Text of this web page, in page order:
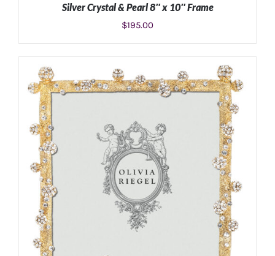
Silver Crystal & Pearl 8″ x 10″ Frame
$195.00